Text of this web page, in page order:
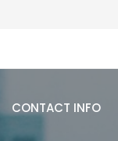
CONTACT INFO